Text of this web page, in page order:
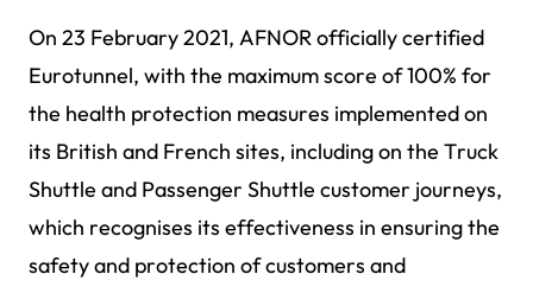
On 23 February 2021, AFNOR officially certified
Eurotunnel, with the maximum score of 100% for
the health protection measures implemented on
its British and French sites, including on the Truck
Shuttle and Passenger Shuttle customer journeys,
which recognises its effectiveness in ensuring the
safety and protection of customers and